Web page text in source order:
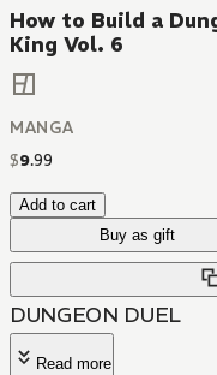
How to Build a
King Vol. 6
MANGA
$9.99
Add to cart
Buy as gift
DUNGEON DUEL
Read more